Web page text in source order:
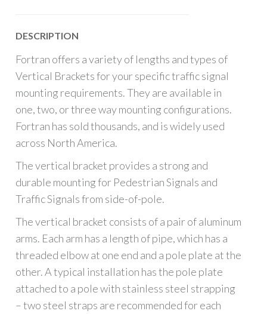
DESCRIPTION
Fortran offers a variety of lengths and types of
Vertical Brackets for your specific traffic signal
mounting requirements. They are available in
one, two, or three way mounting configurations.
Fortran has sold thousands, and is widely used
across North America.
The vertical bracket provides a strong and
durable mounting for Pedestrian Signals and
Traffic Signals from side-of-pole.
The vertical bracket consists of a pair of aluminum
arms. Each arm has a length of pipe, which has a
threaded elbow at one end and a pole plate at the
other. A typical installation has the pole plate
attached to a pole with stainless steel strapping
– two steel straps are recommended for each